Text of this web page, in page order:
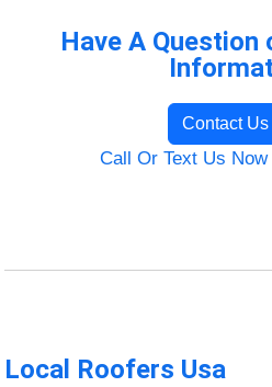
Have A Question
Contact
Call Or Text Us
Local Roofers Usa